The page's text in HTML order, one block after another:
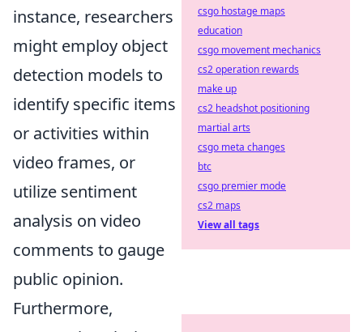
instance, researchers
might employ object
detection models to
identify specific items
or activities within
video frames, or
utilize sentiment
analysis on video
comments to gauge
public opinion.
Furthermore,
csgo hostage maps
education
csgo movement mechanics
cs2 operation rewards
make up
cs2 headshot positioning
martial arts
csgo meta changes
btc
csgo premier mode
cs2 maps
View all tags